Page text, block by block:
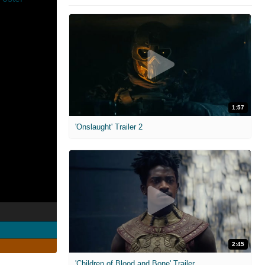
1:57
'Onslaught' Trailer 2
2:45